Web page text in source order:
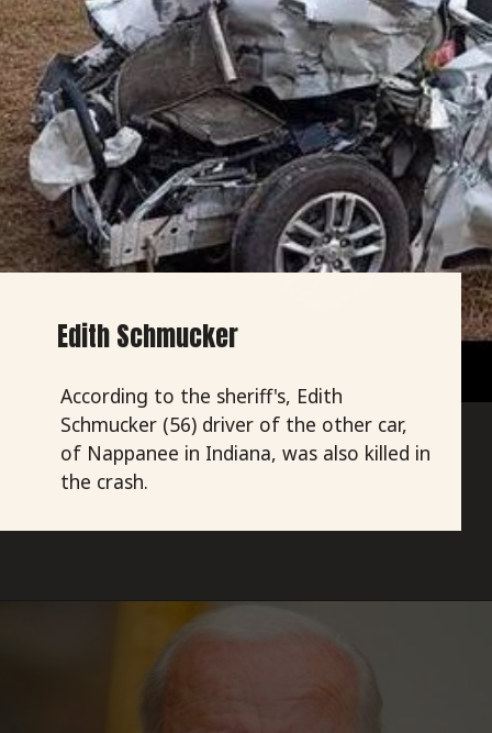
Edith Schmucker
According to the sheriff's, Edith
Schmucker (56) driver of the other car,
of Nappanee in Indiana, was also killed in
the crash.